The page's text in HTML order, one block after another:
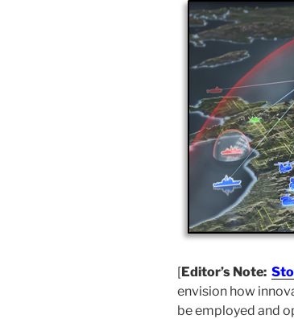
[Editor’s Note:
envision how
be employed and